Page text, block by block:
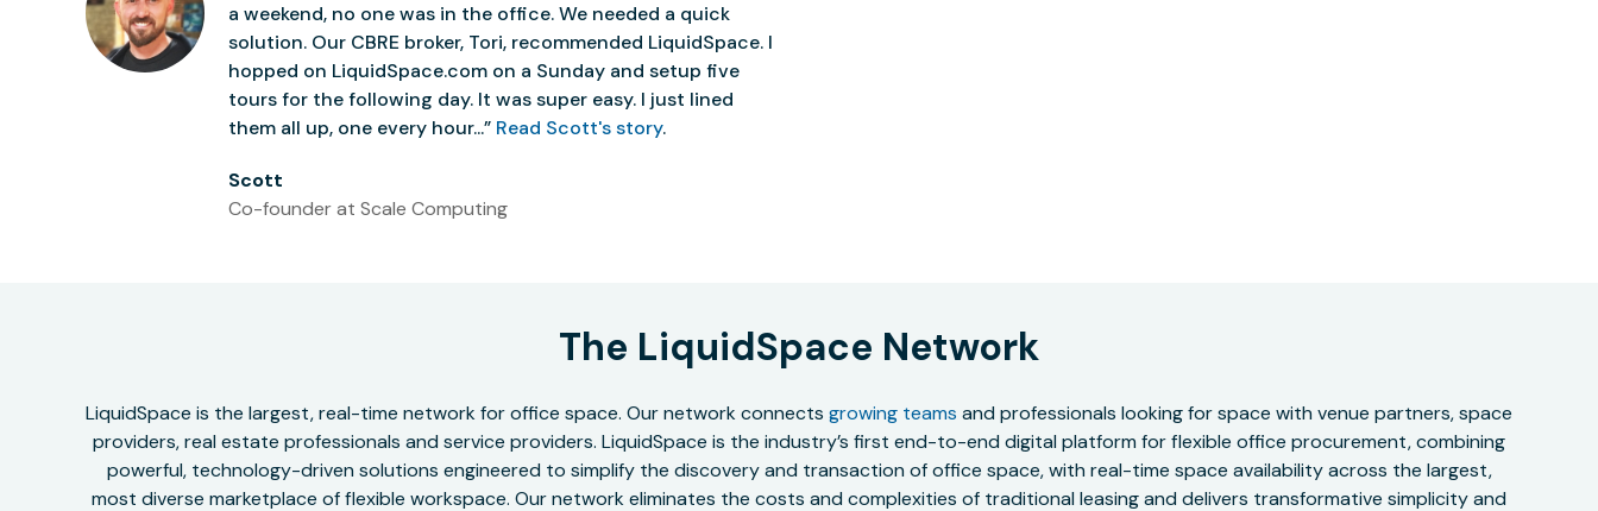
a weekend, no one was in the office. We needed a quick
solution. Our CBRE broker, Tori, recommended LiquidSpace. I
hopped on LiquidSpace.com on a Sunday and setup five
tours for the following day. It was super easy. I just lined
them all up, one every hour...” Read Scott's story.
Scott
Co-founder at Scale Computing
The LiquidSpace Network
LiquidSpace is the largest, real-time network for office space. Our network connects growing teams and professionals looking for space with venue partners, space
providers, real estate professionals and service providers. LiquidSpace is the industry’s first end-to-end digital platform for flexible office procurement, combining
powerful, technology-driven solutions engineered to simplify the discovery and transaction of office space, with real-time space availability across the largest,
most diverse marketplace of flexible workspace. Our network eliminates the costs and complexities of traditional leasing and delivers transformative simplicity and